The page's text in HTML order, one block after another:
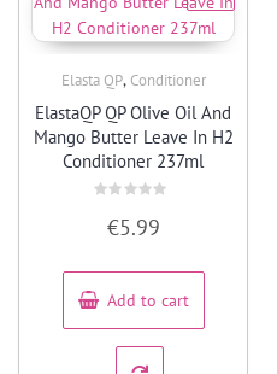
Elasta QP, Conditioner
ElastaQP QP Olive Oil And
Mango Butter Leave In H2
Conditioner 237ml
out
5
€5.99
Add to cart